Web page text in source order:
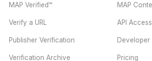
MAP Verified™
Verify a URL
Publisher Verification
Verification Archive
MAP
API Access
Developer
Pricing